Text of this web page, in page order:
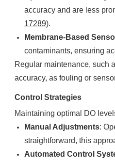
accuracy and are less
17289).
Membrane-Based
contaminants, ensuring
Regular maintenance, such
accuracy, as fouling or
Control Strategies
Maintaining optimal DO
Manual Adjustments:
straightforward, this
Automated Control